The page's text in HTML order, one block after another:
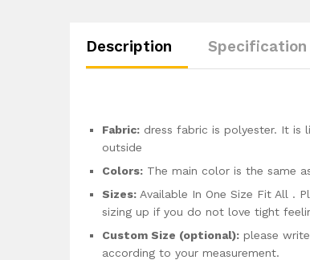
Description Specification
Fabric: dress fabric is polyester. It is
outside
Colors: The main color is the same
Sizes: Available In One Size Fit All .
sizing up if you do not love tight
Custom Size (optional): please
according to your measurement.